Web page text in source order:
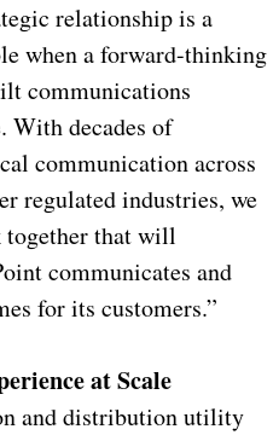
relationship is a
when a forward-thinking
communications
With decades of
communication across
regulated industries, we
together that will
communicates and
for its customers.”
at Scale
and distribution utility